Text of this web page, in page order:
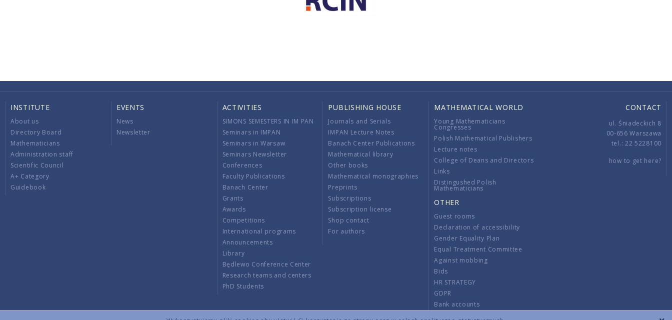
INSTITUTE
About us
Directory Board
Mathematicians
Administration staff
Scientific Council
A+ Category
Guidebook
EVENTS
News
Newsletter
ACTIVITIES
SIMONS SEMESTERS IN IM PAN
Seminars in IMPAN
Seminars in Warsaw
Seminars Newsletter
Conferences
Faculty Publications
Banach Center
Grants
Awards
Competitions
International programs
Announcements
Library
Będlewo Conference Center
Research teams and centers
PhD Students
PUBLISHING HOUSE
Journals and Serials
IMPAN Lecture Notes
Banach Center Publications
Mathematical library
Other books
Mathematical monographies
Preprints
Subscriptions
Subscription license
Shop contact
For authors
MATHEMATICAL WORLD
Young Mathematicians
Congresses
Polish Mathematical Publishers
Lecture notes
College of Deans and Directors
Links
Distingushed Polish
Mathematicians
OTHER
Guest rooms
Declaration of accessibility
Gender Equality Plan
Equal Treatment Committee
Against mobbing
Bids
HR STRATEGY
GDPR
Bank accounts
CONTACT
ul. Śniadeckich 8
00-656 Warszawa
tel.: 22 5228100
how to get here?